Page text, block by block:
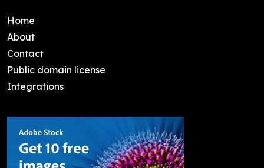
Home
About
Contact
Public domain license
Integrations